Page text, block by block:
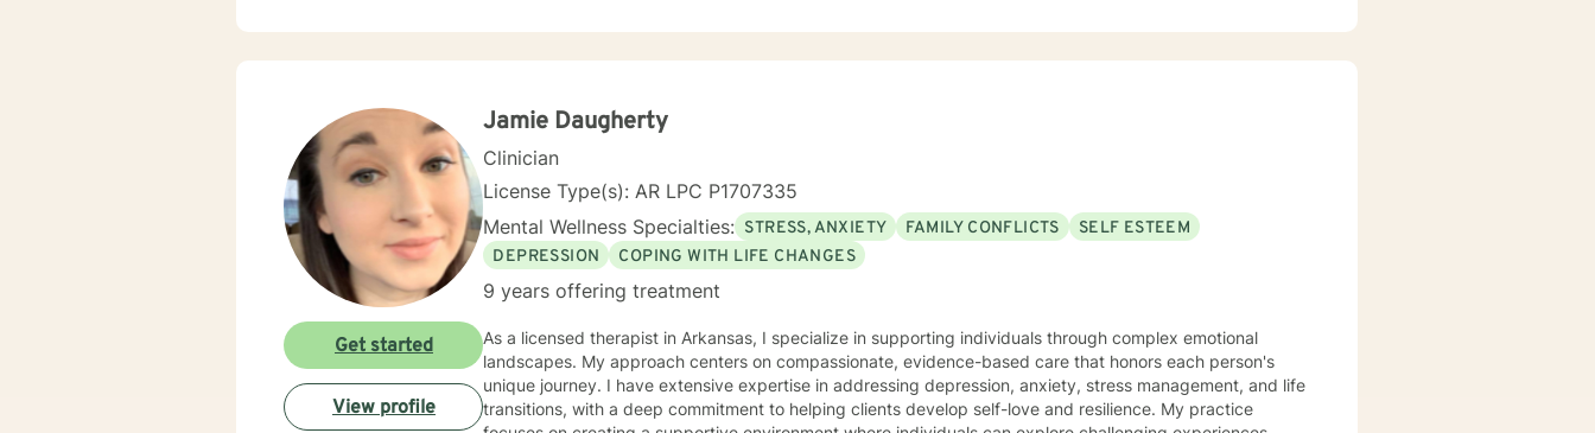
Jamie Daugherty
Clinician
License Type(s): AR LPC P1707335
Mental Wellness Specialties: STRESS, ANXIETY FAMILY CONFLICTS
SELF ESTEEM
DEPRESSION
COPING WITH LIFE CHANGES
9 years offering treatment
As a licensed therapist in Arkansas, I specialize in supporting individuals through complex emotional
landscapes. My approach centers on compassionate, evidence-based care that honors each person's
unique journey. I have extensive expertise in addressing depression, anxiety, stress management, and life
transitions, with a deep commitment to helping clients develop self-love and resilience. My practice
Get started
View profile